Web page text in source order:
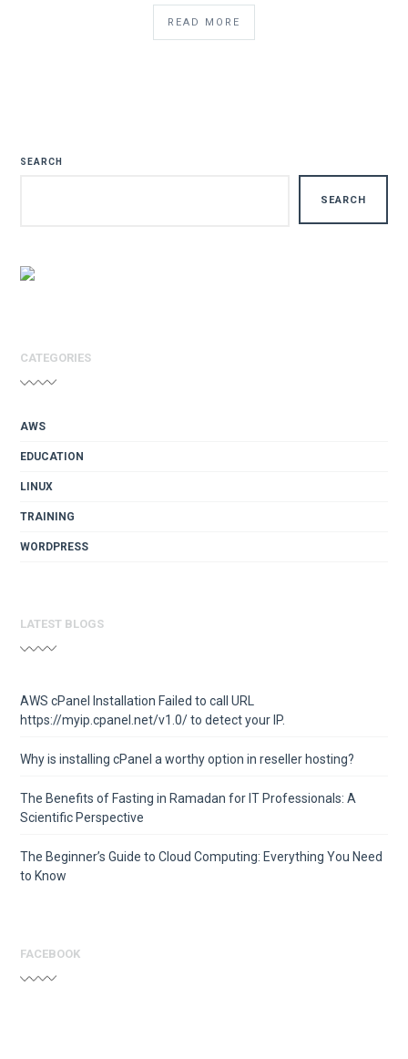
READ MORE
SEARCH
SEARCH
CATEGORIES
AWS
EDUCATION
LINUX
TRAINING
WORDPRESS
LATEST BLOGS
AWS cPanel Installation Failed to call URL
https://myip.cpanel.net/v1.0/ to detect your IP.
Why is installing cPanel a worthy option in reseller hosting?
The Benefits of Fasting in Ramadan for IT Professionals: A
Scientific Perspective
The Beginner’s Guide to Cloud Computing: Everything You Need
to Know
FACEBOOK